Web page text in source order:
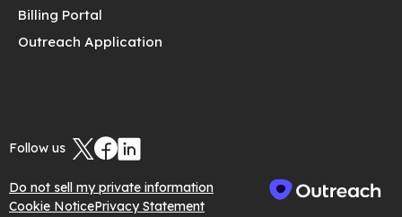
Billing Portal
Outreach Application
Follow us
Do not sell my private information
Cookie NoticePrivacy Statement